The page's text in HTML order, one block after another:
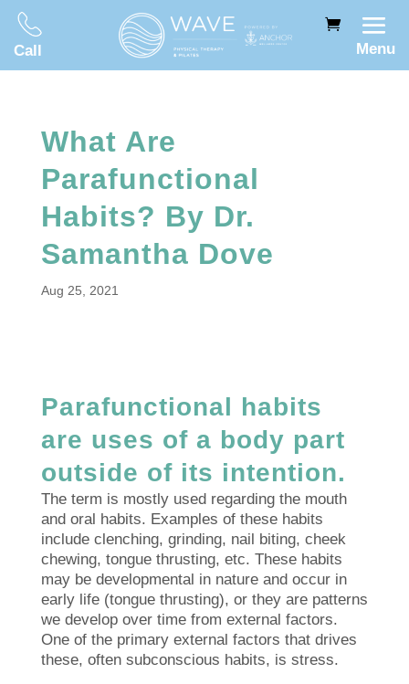
Call Menu
What Are
Parafunctional
Habits? By Dr.
Samantha Dove
Aug 25, 2021
Parafunctional habits
are uses of a body part
outside of its intention.
The term is mostly used regarding the mouth
and oral habits. Examples of these habits
include clenching, grinding, nail biting, cheek
chewing, tongue thrusting, etc. These habits
may be developmental in nature and occur in
early life (tongue thrusting), or they are patterns
we develop over time from external factors.
One of the primary external factors that drives
these, often subconscious habits, is stress.